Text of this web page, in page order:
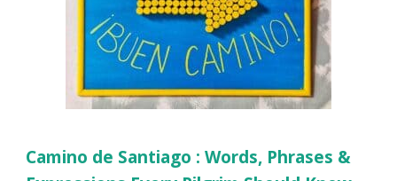
Camino de Santiago : Words, Phrases &